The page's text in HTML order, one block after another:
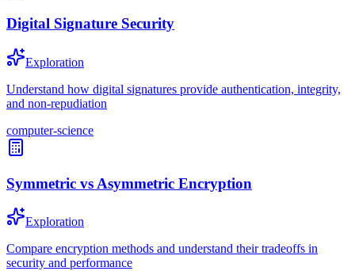
Digital Signature Security
Exploration
Understand how digital signatures provide authentication, integrity,
and non-repudiation
computer-science
Symmetric vs Asymmetric Encryption
Exploration
Compare encryption methods and understand their tradeoffs in
security and performance